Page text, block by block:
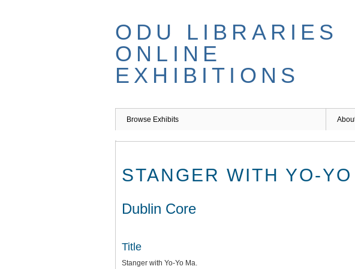
ODU LIBRARIES
ONLINE
EXHIBITIONS
Browse Exhibits
STANGER WITH YO-
Dublin Core
Title
Stanger with Yo-Yo Ma.